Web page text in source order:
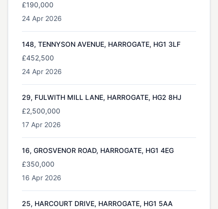
£190,000
24 Apr 2026
148, TENNYSON AVENUE, HARROGATE, HG1 3LF
£452,500
24 Apr 2026
29, FULWITH MILL LANE, HARROGATE, HG2 8HJ
£2,500,000
17 Apr 2026
16, GROSVENOR ROAD, HARROGATE, HG1 4EG
£350,000
16 Apr 2026
25, HARCOURT DRIVE, HARROGATE, HG1 5AA